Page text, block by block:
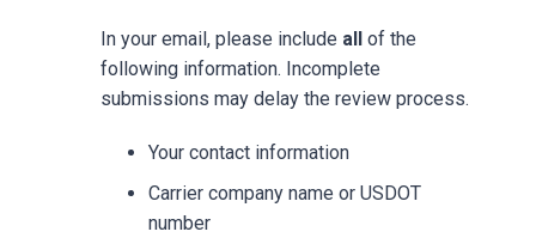
In your email, please include all
of the
following information. Incomplete
submissions may delay the review process.
Your contact information
Carrier company name or USDOT
number